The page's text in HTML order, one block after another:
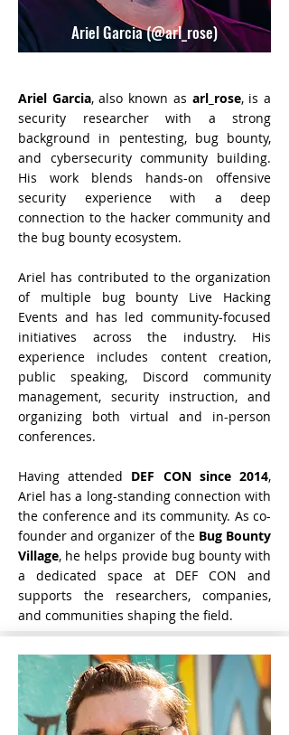
Ariel Garcia (@arl_rose)
Ariel Garcia, also known as arl_rose, is a
security researcher with a strong
background in pentesting, bug bounty,
and cybersecurity community building.
His work blends hands-on offensive
security experience with a deep
connection to the hacker community and
the bug bounty ecosystem.
Ariel has contributed to the organization
of multiple bug bounty Live Hacking
Events and has led community-focused
initiatives across the industry. His
experience includes content creation,
public speaking, Discord community
management, security instruction, and
organizing both virtual and in-person
conferences.
Having attended DEF CON since 2014,
Ariel has a long-standing connection with
the conference and its community. As co-
founder and organizer of the Bug Bounty
Village, he helps provide bug bounty with
a dedicated space at DEF CON and
supports the researchers, companies,
and communities shaping the field.